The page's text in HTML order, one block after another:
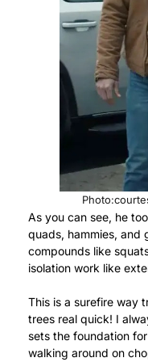
As you can see, he
quads, hammies, and
compounds like
isolation work like
This is a surefire way
trees real quick! I
sets the foundation
walking around on